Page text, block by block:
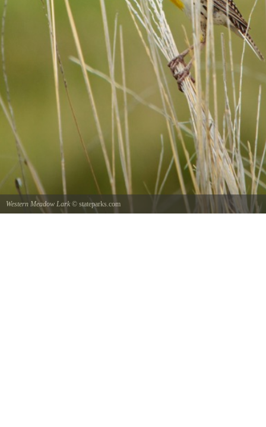
Western Meadow Lark © stateparks.com